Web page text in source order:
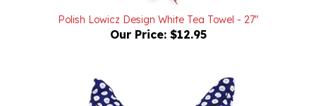
Our Price:$12.95